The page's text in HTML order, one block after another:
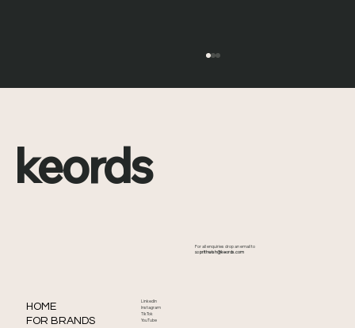
‘Watch the Party Die’—His First Release
keords
HOME
FOR BRANDS
LinkedIn
Instagram
TikTok
YouTube
For all enquiries drop an email to
📧 prithwish@keords.com